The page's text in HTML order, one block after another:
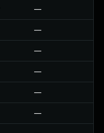
—
—
—
—
—
—